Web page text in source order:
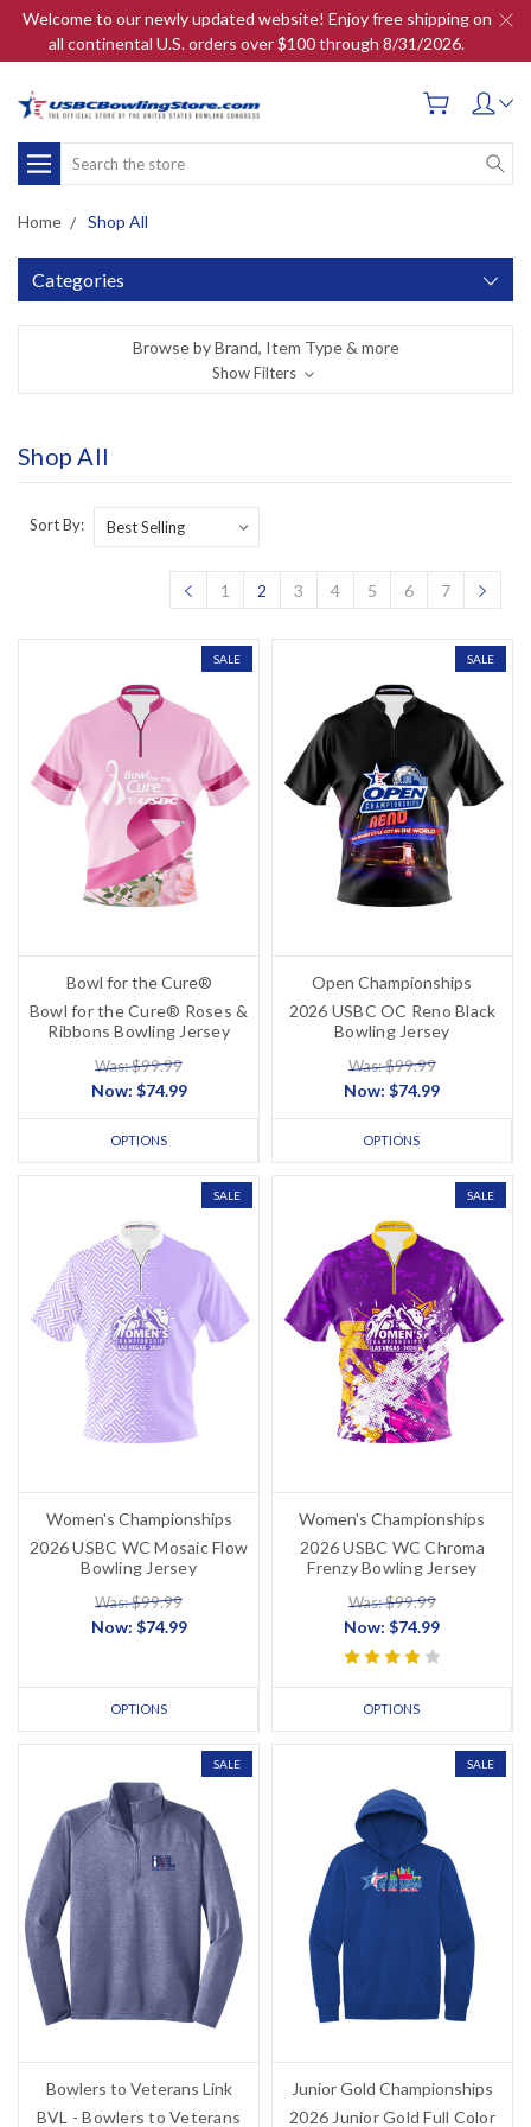
Welcome to our newly updated website! Enjoy free shipping on
all continental U.S. orders over $100 through 8/31/2026.
Search
Home Shop All
Categories
Browse by Brand, Item Type & more
Show Filters
Shop All
Sort By:
1 2 3 4 5 6 7
SALE
Bowl for the Cure®
Bowl for the Cure® Roses &
Ribbons Bowling Jersey
Was: $99.99
Now: $74.99
OPTIONS
SALE
Open Championships
2026 USBC OC Reno Black
Bowling Jersey
Was: $99.99
Now:$74.99
OPTIONS
SALE
Women's Championships
2026 USBC WC Mosaic Flow
Bowling Jersey
Was: $99.99
Now: $74.99
OPTIONS
SALE
Women's Championships
2026 USBC WC Chroma
Frenzy Bowling Jersey
Was: $99.99
Now:$74.99
OPTIONS
SALE
Bowlers to Veterans Link
BVL - Bowlers to Veterans
SALE
Junior Gold Championships
2026 Junior Gold Full Color